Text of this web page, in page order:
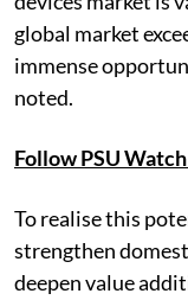
global market
immense
noted.
Follow PSU
To realise this
strengthen
deepen value